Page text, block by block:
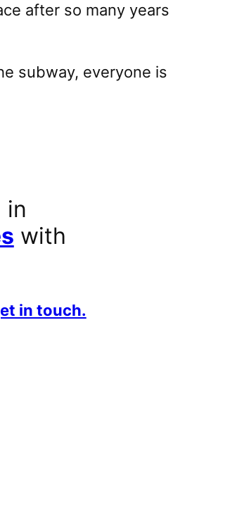
after so many years
subway, everyone is
in
with
in touch.